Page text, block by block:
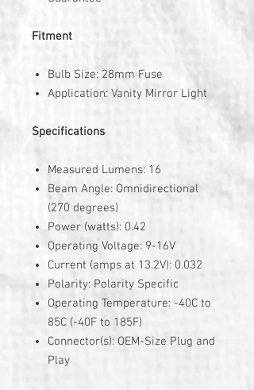
Fitment
Bulb Size: 28mm Fuse
Application: Vanity Mirror Light
Specifications
Measured Lumens: 16
Beam Angle: Omnidirectional
(270 degrees)
Power (watts): 0.42
Operating Voltage: 9-16V
Current (amps at 13.2V): 0.032
Polarity: Polarity Specific
Operating Temperature: -40C to
85C (-40F to 185F)
Connector(s): OEM-Size Plug and
Play